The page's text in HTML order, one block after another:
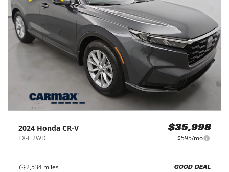
2024 Honda CR-V
EX-L 2WD
$35,998
$595/mo
2,534 miles
GOOD DEAL